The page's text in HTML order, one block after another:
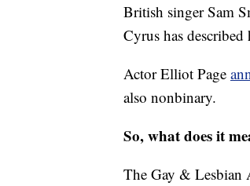
British singer Sam
Cyrus has
Actor Elliot Page
also nonbinary.
So, what does it
The Gay & Lesbian